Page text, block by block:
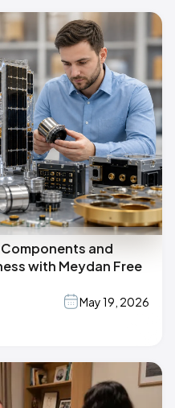
and
with Meydan Free
May 19, 2026